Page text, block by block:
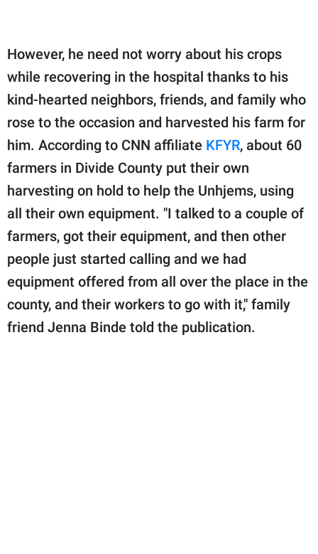
However, he need not worry about his crops
while recovering in the hospital thanks to his
kind-hearted neighbors, friends, and family who
rose to the occasion and harvested his farm for
him. According to CNN affiliate KFYR, about 60
farmers in Divide County put their own
harvesting on hold to help the Unhjems, using
all their own equipment. "I talked to a couple of
farmers, got their equipment, and then other
people just started calling and we had
equipment offered from all over the place in the
county, and their workers to go with it," family
friend Jenna Binde told the publication.